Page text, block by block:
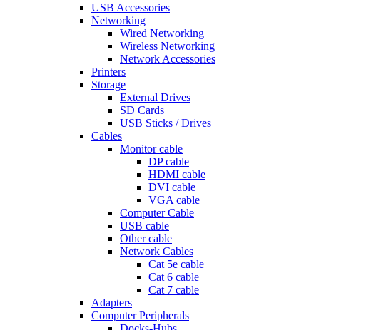
USB Accessories
Networking
Wired Networking
Wireless Networking
Network Accessories
Printers
Storage
External Drives
SD Cards
USB Sticks / Drives
Cables
Monitor cable
DP cable
HDMI cable
DVI cable
VGA cable
Computer Cable
USB cable
Other cable
Network Cables
Cat 5e cable
Cat 6 cable
Cat 7 cable
Adapters
Computer Peripherals